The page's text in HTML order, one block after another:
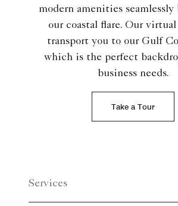
modern amenities
our coastal flare. Our
transport you to our Gulf
which is the perfect
business needs.
Take a Tour
Services